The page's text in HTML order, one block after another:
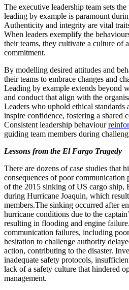
The executive leadership team sets
leading by example is paramount
Authenticity and integrity are vital
When leaders exemplify the
their teams, they cultivate a culture of
commitment.
By modelling desired attitudes and
their teams to embrace changes and
Leading by example extends beyond
and conduct that align with the
Leaders who uphold ethical standards
inspire confidence, fostering a shared
Consistent leadership behaviour
guiding team members during
Lessons from the El Fargo Tragedy
There are dozens of case studies that
consequences of poor communication
of the 2015 sinking of US cargo ship,
during Hurricane Joaquin, which
members.The sinking occurred after
hurricane conditions due to the
resulting in flooding and engine
communication failures, including
hesitation to challenge authority
action, contributing to the disaster.
inadequate safety protocols,
lack of a safety culture that hindered
management.